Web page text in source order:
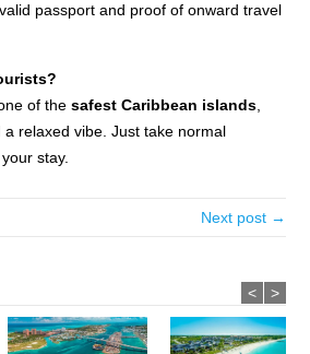
passport and proof of onward travel
of thesafest Caribbean islands,
relaxed vibe. Just take normal
stay.
Next post →
< >